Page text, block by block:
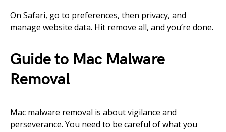
On Safari, go to preferences, then privacy, and
manage website data. Hit remove all, and you’re done.
Guide to Mac Malware
Removal
Mac malware removal is about vigilance and
perseverance. You need to be careful of what you